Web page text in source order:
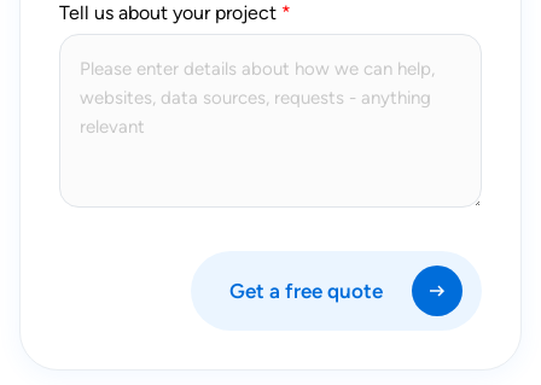
Tell us about your project
Get a free quote